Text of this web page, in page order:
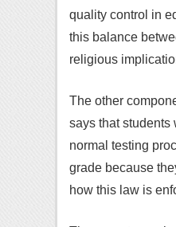
quality control in
this balance
religious
The other
says that students
normal testing
grade because
how this law is